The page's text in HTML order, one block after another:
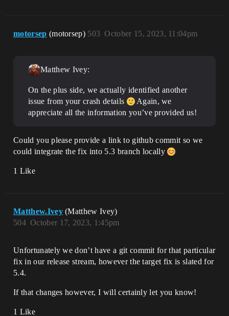
motorsep (motorsep) October 15, 2023, 11:04pm
503
Matthew Ivey:
On the plus side, we actually identified another
issue from your crash details
Again, we
appreciate all the information you’ve provided us!
Could you please provide a link to github commit so we
could integrate the fix into 5.3 branch locally
1 Like
Matthew.Ivey (Matthew Ivey)
October 17, 2023, 1:45pm
504
Unfortunately we don’t have a git commit for that particular
fix in our release stream, however the target fix is slated for
5.4.
If that changes however, I will certainly let you know!
1 Like